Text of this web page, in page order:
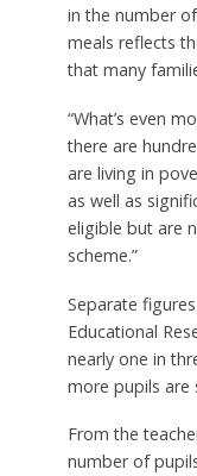
in the number
meals reflects
that many
“What’s even
there are
are living in
as well as
eligible but are
scheme.”
Separate
Educational
nearly one in
more pupils are
From the
number of